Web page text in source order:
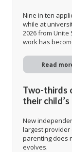
Nine in ten
while at
2026 from Unite
work has
Read
Two-thirds
their
New
largest provider
parenting does
evolves.